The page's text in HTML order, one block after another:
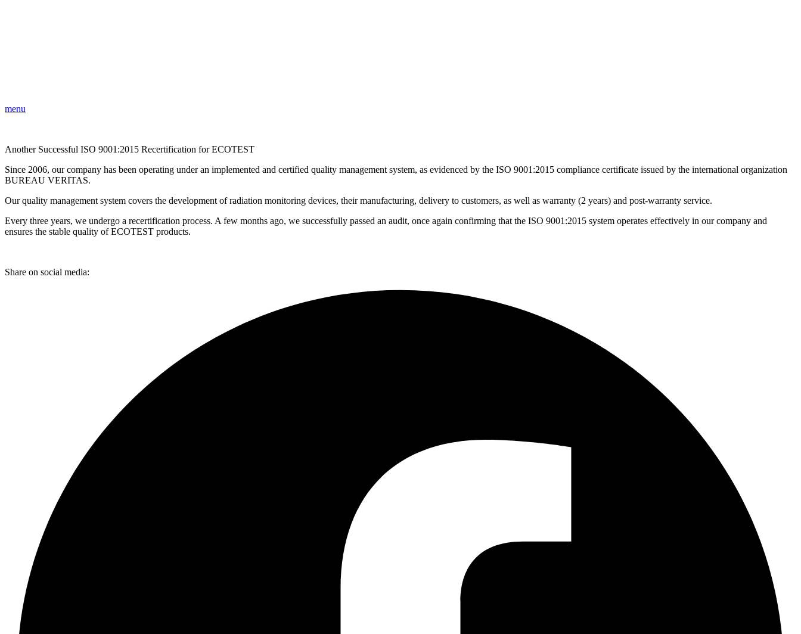
menu
Another Successful ISO 9001:2015 Recertification for ECOTEST
Since 2006, our company has been operating under an implemented and certified quality management system, as evidenced by the ISO 9001:2015 compliance certificate issued by the international organization
BUREAU VERITAS.
Our quality management system covers the development of radiation monitoring devices, their manufacturing, delivery to customers, as well as warranty (2 years) and post-warranty service.
Every three years, we undergo a recertification process. A few months ago, we successfully passed an audit, once again confirming that the ISO 9001:2015 system operates effectively in our company and
ensures the stable quality of ECOTEST products.
Share on social media: